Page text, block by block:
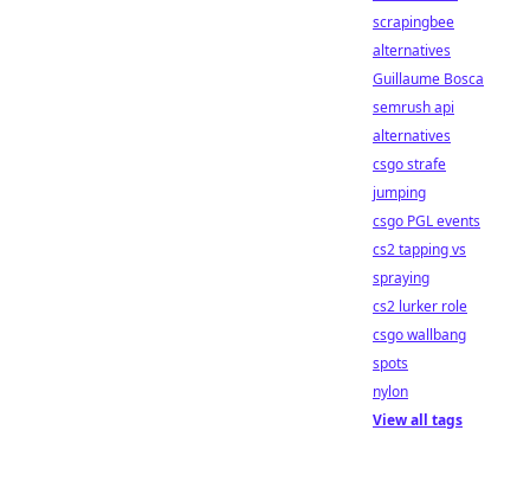
scrapingbee
alternatives
Guillaume Bosca
semrush api
alternatives
csgo strafe
jumping
csgo PGL events
cs2 tapping vs
spraying
cs2 lurker role
csgo wallbang
spots
nylon
View all tags